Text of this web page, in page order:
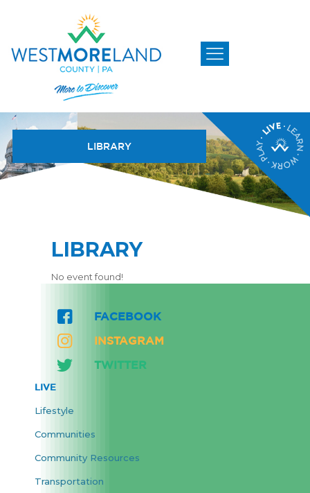
LIBRARY
LIBRARY
No event found!
FACEBOOK
INSTAGRAM
TWITTER
LIVE
Lifestyle
Communities
Community Resources
Transportation